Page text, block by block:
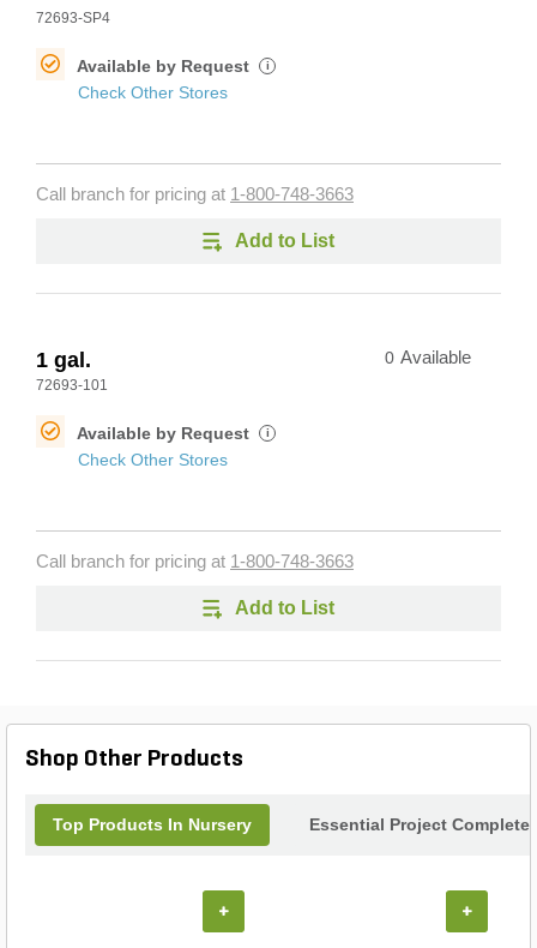
72693-SP4
Available by Request i
Check Other Stores
Call branch for pricing at 1-800-748-3663
Add to List
1 gal.
72693-101
0 Available
Available by Request i
Check Other Stores
Call branch for pricing at 1-800-748-3663
Add to List
Shop Other Products
Top Products In Nursery Essential Project
+ +